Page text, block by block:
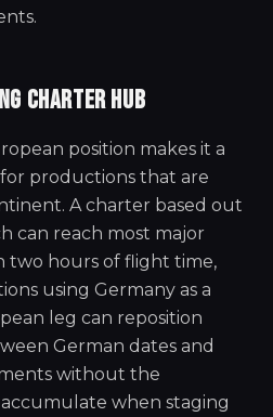
CHARTER HUB
position makes it a
productions that are
A charter based out
can reach most major
two hours of flight time,
using Germany as a
leg can reposition
German dates and
without the
when staging